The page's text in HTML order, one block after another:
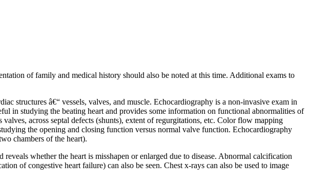
of family and medical history should also be noted at this time. Additional exams to
structures â€“ vessels, valves, and muscle. Echocardiography is a non-invasive exam in
in studying the beating heart and provides some information on functional abnormalities of
across septal defects (shunts), extent of regurgitations, etc. Color flow mapping
the opening and closing function versus normal valve function. Echocardiography
chambers of the heart).
whether the heart is misshapen or enlarged due to disease. Abnormal calcification
of congestive heart failure) can also be seen. Chest x-rays can also be used to image